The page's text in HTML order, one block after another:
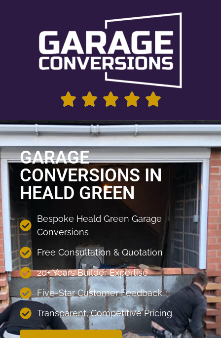
GARAGE
CONVERSIONS IN
HEALD GREEN
Bespoke Heald Green Garage
Conversions
Free Consultation & Quotation
20+ Years Builder Expertise
Five-Star Customer Feedback
Transparent, Competitive Pricing